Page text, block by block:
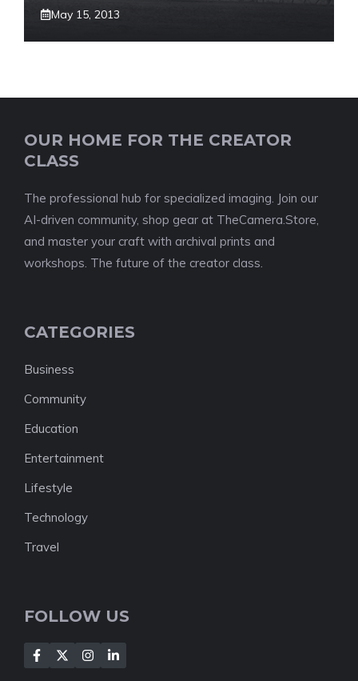
May 15, 2013
OUR HOME FOR THE CREATOR
CLASS
The professional hub for specialized imaging. Join our
AI-driven community, shop gear at TheCamera.Store,
and master your craft with archival prints and
workshops. The future of the creator class.
CATEGORIES
Business
Community
Education
Entertainment
Lifestyle
Technology
Travel
FOLLOW US